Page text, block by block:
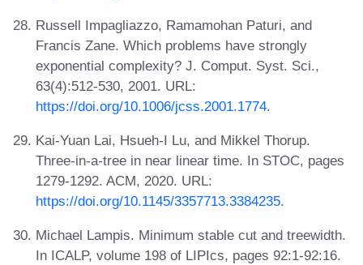
Russell Impagliazzo, Ramamohan Paturi, and
Francis Zane. Which problems have strongly
exponential complexity? J. Comput. Syst. Sci.,
63(4):512-530, 2001. URL:
https://doi.org/10.1006/jcss.2001.1774.
Kai-Yuan Lai, Hsueh-I Lu, and Mikkel Thorup.
Three-in-a-tree in near linear time. In STOC, pages
1279-1292. ACM, 2020. URL:
https://doi.org/10.1145/3357713.3384235.
Michael Lampis. Minimum stable cut and treewidth.
In ICALP, volume 198 of LIPIcs, pages 92:1-92:16.